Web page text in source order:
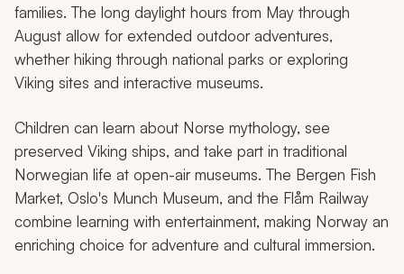
families. The long daylight hours from May through
August allow for extended outdoor adventures,
whether hiking through national parks or exploring
Viking sites and interactive museums.
Children can learn about Norse mythology, see
preserved Viking ships, and take part in traditional
Norwegian life at open-air museums. The Bergen Fish
Market, Oslo's Munch Museum, and the Flåm Railway
combine learning with entertainment, making Norway an
enriching choice for adventure and cultural immersion.